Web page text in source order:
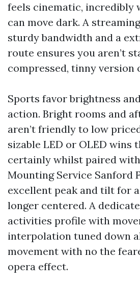
feels cinematic, incredibly
can move dark. A
sturdy bandwidth and a
route ensures you aren’t
compressed, tinny version
Sports favor brightness
action. Bright rooms and
aren’t friendly to low
sizable LED or OLED wins
certainly whilst paired
Mounting Service Sanford
excellent peak and tilt for
longer centered. A
activities profile with
interpolation tuned down
movement with no the
opera effect.